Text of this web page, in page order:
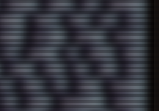
MINIMAL MINIPC MIX MNEMONIC
MORGAN MORTY MOSS MTP MTV
NEOGEO NETWORK NEUTRON NEWPIPE
NFT NIRVANA NODEJS NOKIA
NVIDIA NVME OBS OGSR OPPO
OST OZRIC P2P P50PRO PALEMOON
PEN PEOPLE PERFORMANCE PERSONAL